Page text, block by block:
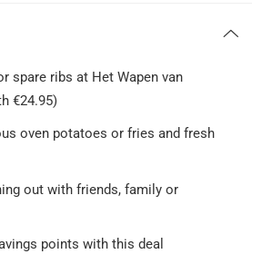
spare ribs at Het Wapen van
€24.95)
oven potatoes or fries and fresh
out with friends, family or
points with this deal